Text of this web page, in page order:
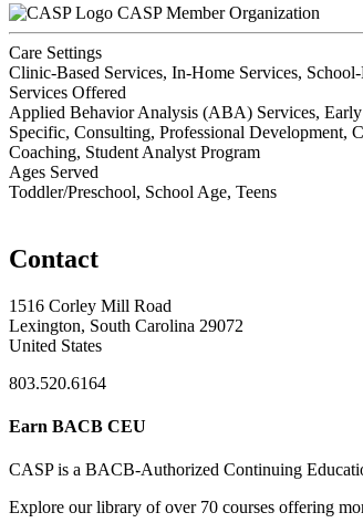
CASP Member Organization
Care Settings
Clinic-Based Services, In-Home Services,
Services Offered
Applied Behavior Analysis (ABA) Services,
Specific, Consulting, Professional Development,
Coaching, Student Analyst Program
Ages Served
Toddler/Preschool, School Age, Teens
Contact
1516 Corley Mill Road
Lexington, South Carolina 29072
United States
803.520.6164
Earn BACB CEU
CASP is a BACB-Authorized Continuing
Explore our library of over 70 courses offering